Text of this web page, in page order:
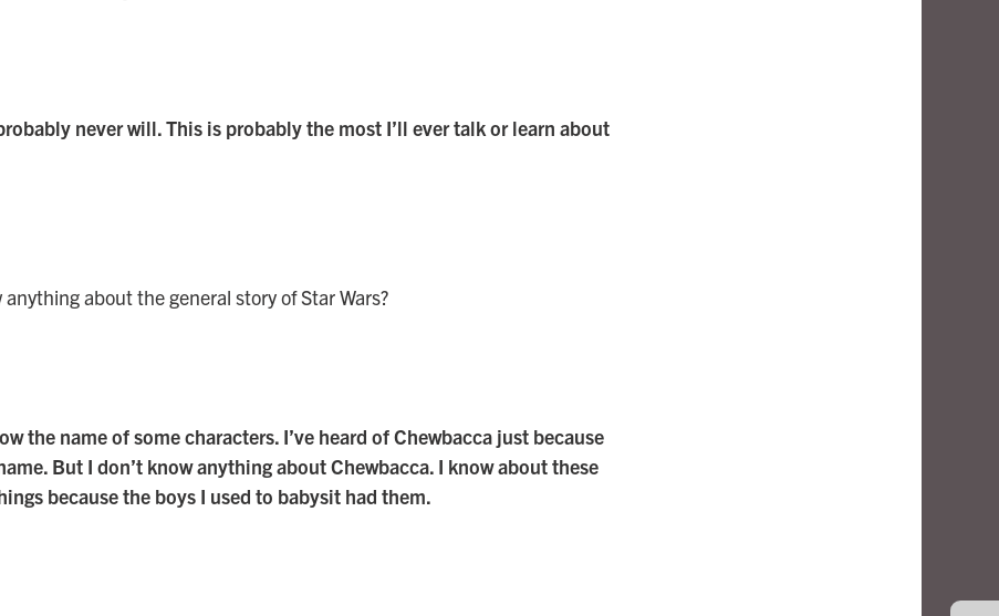
never will. This is probably the most I’ll ever talk or learn about
anything about the general story of Star Wars?
the name of some characters. I’ve heard of Chewbacca just because
But I don’t know anything about Chewbacca. I know about these
because the boys I used to babysit had them.